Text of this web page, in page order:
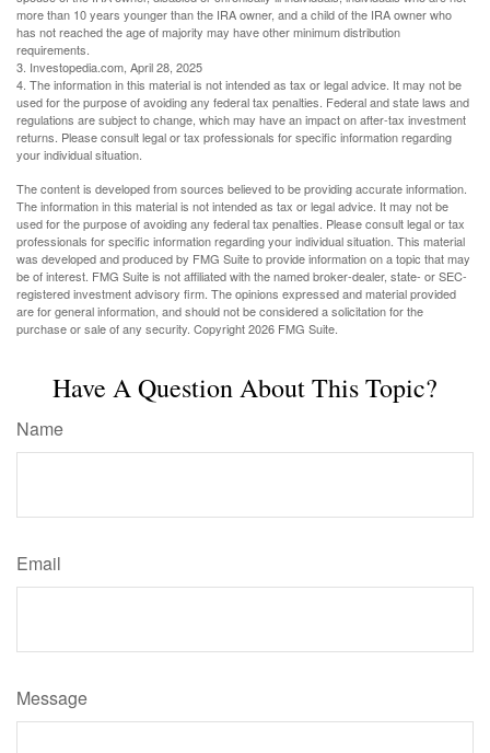
more than 10 years younger than the IRA owner, and a child of the IRA owner who
has not reached the age of majority may have other minimum distribution
requirements.
3. Investopedia.com, April 28, 2025
4. The information in this material is not intended as tax or legal advice. It may not be
used for the purpose of avoiding any federal tax penalties. Federal and state laws and
regulations are subject to change, which may have an impact on after-tax investment
returns. Please consult legal or tax professionals for specific information regarding
your individual situation.
The content is developed from sources believed to be providing accurate information.
The information in this material is not intended as tax or legal advice. It may not be
used for the purpose of avoiding any federal tax penalties. Please consult legal or tax
professionals for specific information regarding your individual situation. This material
was developed and produced by FMG Suite to provide information on a topic that may
be of interest. FMG Suite is not affiliated with the named broker-dealer, state- or SEC-
registered investment advisory firm. The opinions expressed and material provided
are for general information, and should not be considered a solicitation for the
purchase or sale of any security. Copyright2026 FMG Suite.
Have A Question About This Topic?
Name
Email
Message